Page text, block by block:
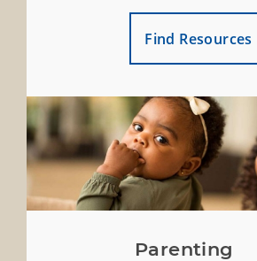
Find Resources
Parenting